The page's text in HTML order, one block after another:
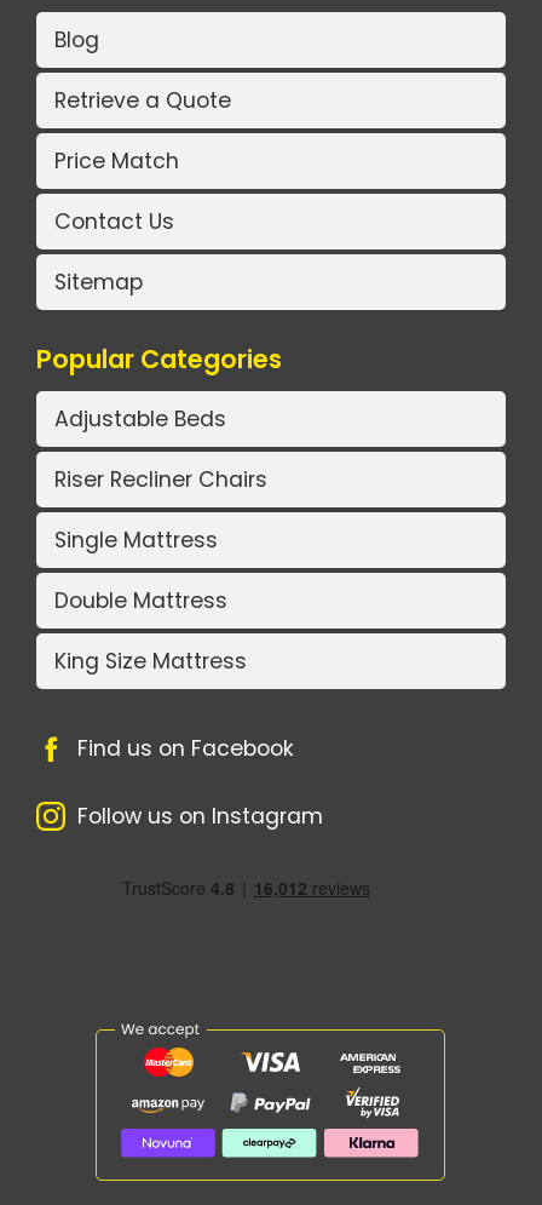
Blog
Retrieve a Quote
Price Match
Contact Us
Sitemap
Popular Categories
Adjustable Beds
Riser Recliner Chairs
Single Mattress
Double Mattress
King Size Mattress
Find us on Facebook
Follow us on Instagram